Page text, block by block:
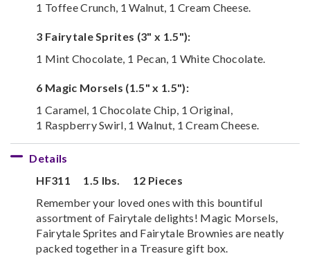
1 Toffee Crunch, 1 Walnut, 1 Cream Cheese.
3 Fairytale Sprites (3" x 1.5"):
1 Mint Chocolate, 1 Pecan, 1 White Chocolate.
6 Magic Morsels (1.5" x 1.5"):
1 Caramel, 1 Chocolate Chip, 1 Original,
1 Raspberry Swirl, 1 Walnut, 1 Cream Cheese.
Details
HF311
1.5 lbs.
12 Pieces
Remember your loved ones with this bountiful
assortment of Fairytale delights! Magic Morsels,
Fairytale Sprites and Fairytale Brownies are neatly
packed together in a Treasure gift box.